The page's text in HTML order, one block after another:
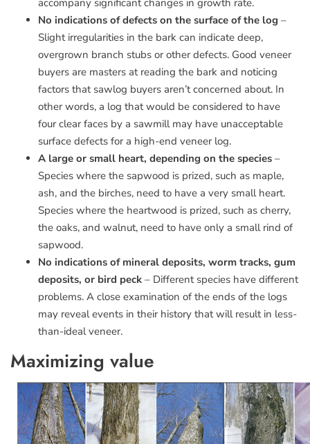
accompany significant changes in growth rate.
No indications of defects on the surface of the log –
Slight irregularities in the bark can indicate deep,
overgrown branch stubs or other defects. Good veneer
buyers are masters at reading the bark and noticing
factors that sawlog buyers aren’t concerned about. In
other words, a log that would be considered to have
four clear faces by a sawmill may have unacceptable
surface defects for a high-end veneer log.
A large or small heart, depending on the species –
Species where the sapwood is prized, such as maple,
ash, and the birches, need to have a very small heart.
Species where the heartwood is prized, such as cherry,
the oaks, and walnut, need to have only a small rind of
sapwood.
No indications of mineral deposits, worm tracks, gum
deposits, or bird peck – Different species have different
problems. A close examination of the ends of the logs
may reveal events in their history that will result in less-
than-ideal veneer.
Maximizing value